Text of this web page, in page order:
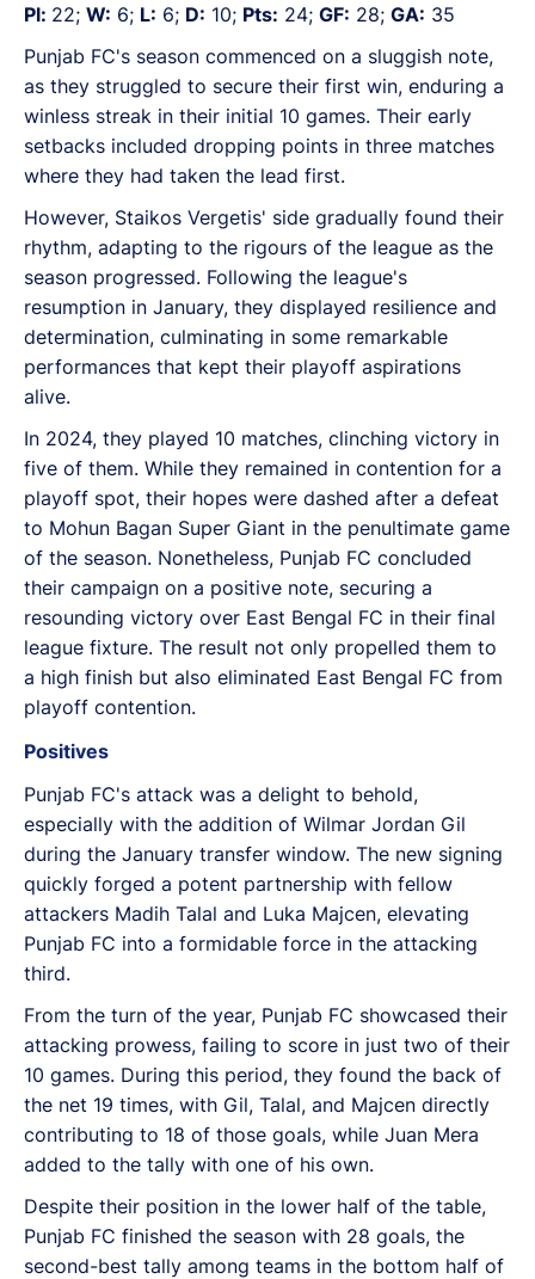
Pl: 22; W: 6; L: 6; D: 10; Pts: 24; GF: 28; GA: 35
Punjab FC's season commenced on a sluggish note,
as they struggled to secure their first win, enduring a
winless streak in their initial 10 games. Their early
setbacks included dropping points in three matches
where they had taken the lead first.
However, Staikos Vergetis' side gradually found their
rhythm, adapting to the rigours of the league as the
season progressed. Following the league's
resumption in January, they displayed resilience and
determination, culminating in some remarkable
performances that kept their playoff aspirations
alive.
In 2024, they played 10 matches, clinching victory in
five of them. While they remained in contention for a
playoff spot, their hopes were dashed after a defeat
to Mohun Bagan Super Giant in the penultimate game
of the season. Nonetheless, Punjab FC concluded
their campaign on a positive note, securing a
resounding victory over East Bengal FC in their final
league fixture. The result not only propelled them to
a high finish but also eliminated East Bengal FC from
playoff contention.
Positives
Punjab FC's attack was a delight to behold,
especially with the addition of Wilmar Jordan Gil
during the January transfer window. The new signing
quickly forged a potent partnership with fellow
attackers Madih Talal and Luka Majcen, elevating
Punjab FC into a formidable force in the attacking
third.
From the turn of the year, Punjab FC showcased their
attacking prowess, failing to score in just two of their
10 games. During this period, they found the back of
the net 19 times, with Gil, Talal, and Majcen directly
contributing to 18 of those goals, while Juan Mera
added to the tally with one of his own.
Despite their position in the lower half of the table,
Punjab FC finished the season with 28 goals, the
second-best tally among teams in the bottom half of